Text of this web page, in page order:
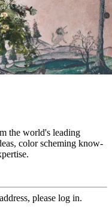
the world's leading
color scheming know-
please log in.